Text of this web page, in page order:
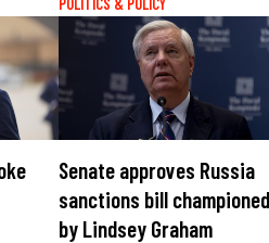
POLITICS & POLICY
Senate approves Russia
sanctions bill championed
by Lindsey Graham